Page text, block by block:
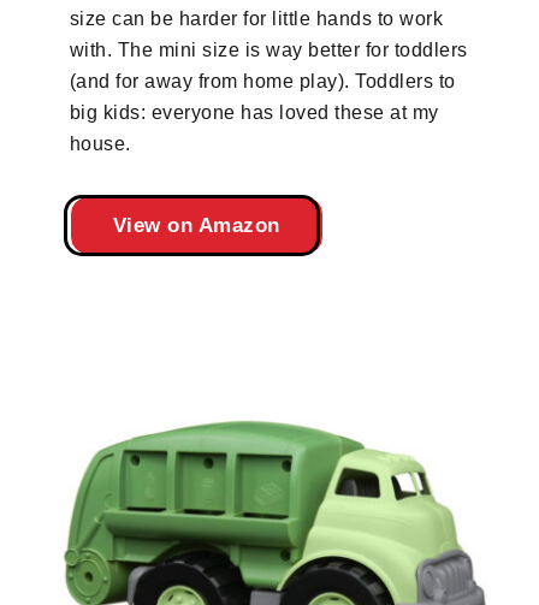
size can be harder for little hands to work
with. The mini size is way better for toddlers
(and for away from home play). Toddlers to
big kids: everyone has loved these at my
house.
View on Amazon